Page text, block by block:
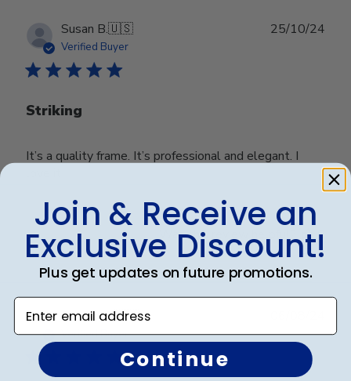
Susan B.🇺🇸
Verified Buyer
Striking
It’s a quality frame. It’s professional and elegant. I
25/10/24
Was this review helpful?
0
0
Richard C.🇺🇸
Verified Buyer
date
Join & Receive an
Exclusive Discount!
Plus get updates on future promotions.
Enter email address
Continue